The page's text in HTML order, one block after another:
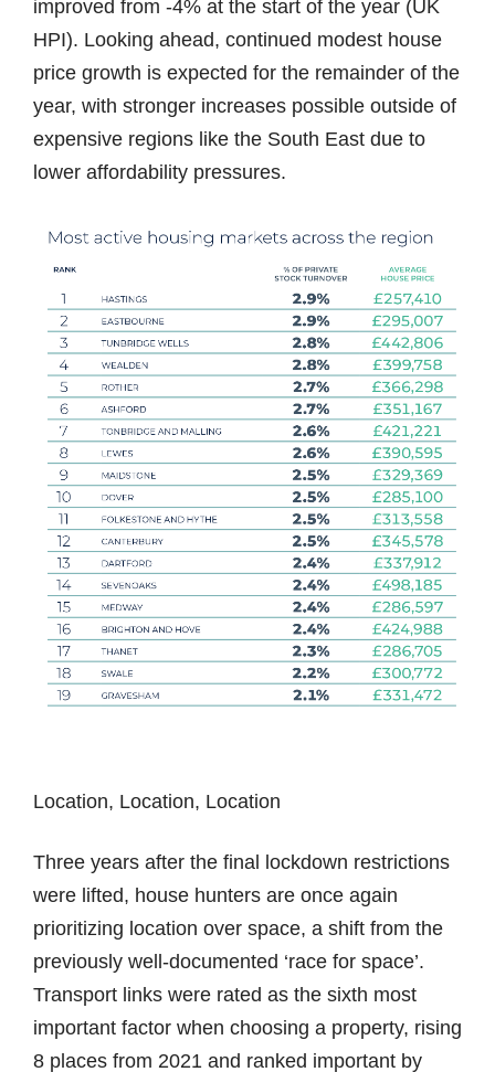
improved from -4% at the start of the year (UK
HPI). Looking ahead, continued modest house
price growth is expected for the remainder of the
year, with stronger increases possible outside of
expensive regions like the South East due to
lower affordability pressures.
Location, Location, Location
Three years after the final lockdown restrictions
were lifted, house hunters are once again
prioritizing location over space, a shift from the
previously well-documented ‘race for space’.
Transport links were rated as the sixth most
important factor when choosing a property, rising
8 places from 2021 and ranked important by